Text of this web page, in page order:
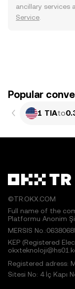
ancillary services
Service
Popular
1 TIAto
©TR.OKX.COM
Full name of the
Platformu Anonim
MERSIS
KEP (Registered
Registered adress:
Sitesi No: 4 İç Kapı